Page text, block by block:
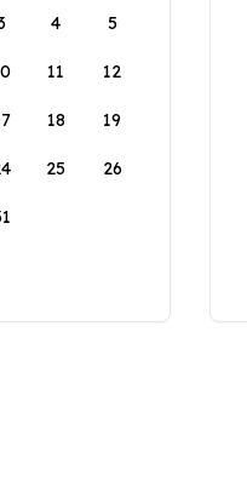
4 5
11 12
18 19
25 26